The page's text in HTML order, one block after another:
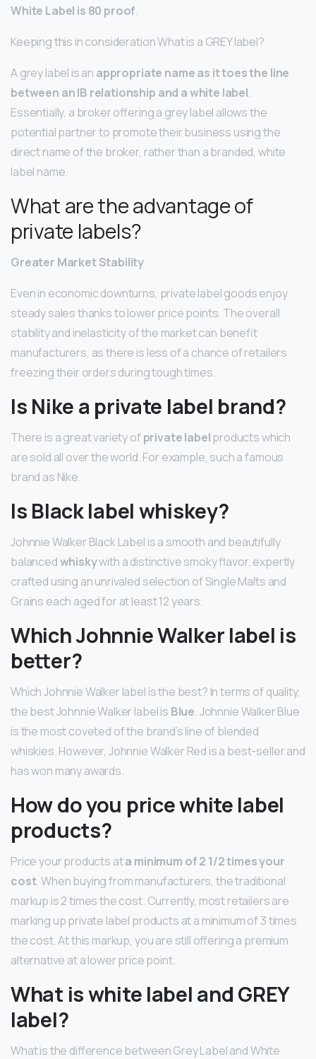
White Label is 80 proof.
Keeping this in consideration What is a GREY label?
A grey label is an appropriate name as it toes the line
between an IB relationship and a white label.
Essentially, a broker offering a grey label allows the
potential partner to promote their business using the
direct name of the broker, rather than a branded, white
label name.
What are the advantage of
private labels?
Greater Market Stability
Even in economic downturns, private label goods enjoy
steady sales thanks to lower price points. The overall
stability and inelasticity of the market can benefit
manufacturers, as there is less of a chance of retailers
freezing their orders during tough times.
Is Nike a private label brand?
There is a great variety of private labelproducts which
are sold all over the world. For example, such a famous
brand as Nike.
Is Black label whiskey?
Johnnie Walker Black Label is a smooth and beautifully
balancedwhiskywith a distinctive smoky flavor, expertly
crafted using an unrivaled selection of Single Malts and
Grains each aged for at least 12 years.
Which Johnnie Walker label is
better?
Which Johnnie Walker label is the best? In terms of quality,
the best Johnnie Walker label is Blue. Johnnie Walker Blue
is the most coveted of the brand’s line of blended
whiskies. However, Johnnie Walker Red is a best-seller and
has won many awards.
How do you price white label
products?
Price your products ata minimum of 2 1/2 times your
cost. When buying from manufacturers, the traditional
markup is 2 times the cost. Currently, most retailers are
marking up private label products at a minimum of 3 times
the cost. At this markup, you are still offering a premium
alternative at a lower price point.
What is white label and GREY
label?
What is the difference between Grey Label and White